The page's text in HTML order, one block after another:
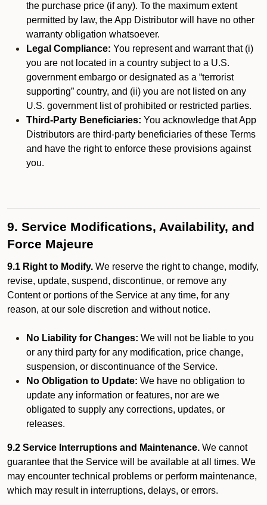
the purchase price (if any). To the maximum extent
permitted by law, the App Distributor will have no other
warranty obligation whatsoever.
Legal Compliance: You represent and warrant that (i)
you are not located in a country subject to a U.S.
government embargo or designated as a “terrorist
supporting” country, and (ii) you are not listed on any
U.S. government list of prohibited or restricted parties.
Third-Party Beneficiaries: You acknowledge that App
Distributors are third-party beneficiaries of these Terms
and have the right to enforce these provisions against
you.
9. Service Modifications, Availability, and
Force Majeure
9.1 Right to Modify. We reserve the right to change, modify,
revise, update, suspend, discontinue, or remove any
Content or portions of the Service at any time, for any
reason, at our sole discretion and without notice.
No Liability for Changes: We will not be liable to you
or any third party for any modification, price change,
suspension, or discontinuance of the Service.
No Obligation to Update: We have no obligation to
update any information or features, nor are we
obligated to supply any corrections, updates, or
releases.
9.2 Service Interruptions and Maintenance. We cannot
guarantee that the Service will be available at all times. We
may encounter technical problems or perform maintenance,
which may result in interruptions, delays, or errors.